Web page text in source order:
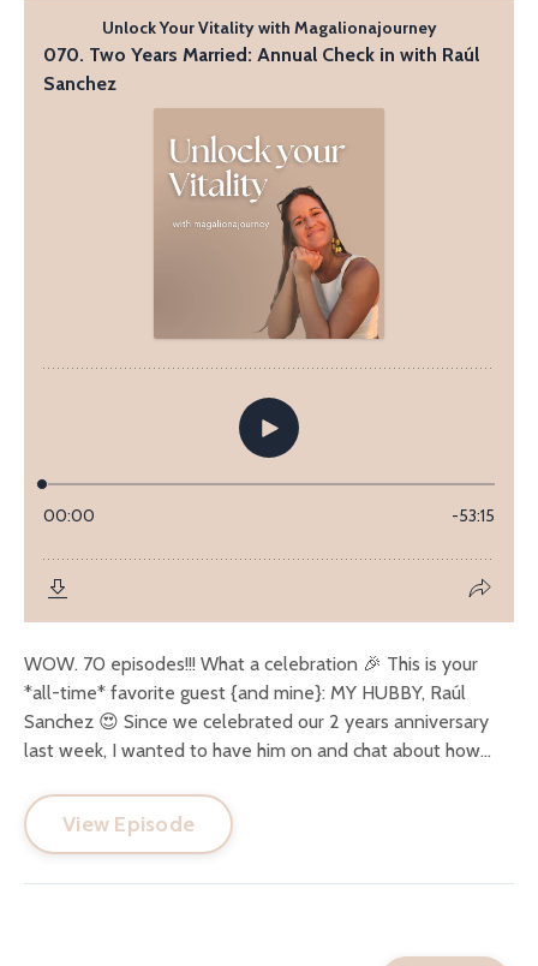
WOW. 70 episodes!!! What a celebration 🎉 This is your
*all-time* favorite guest {and mine}: MY HUBBY, Raúl
Sanchez 😍 Since we celebrated our 2 years anniversary
last week, I wanted to have him on and chat about how...
View Episode